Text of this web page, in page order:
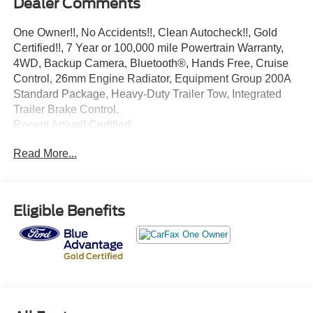
Dealer Comments
One Owner!!, No Accidents!!, Clean Autocheck!!, Gold
Certified!!, 7 Year or 100,000 mile Powertrain Warranty,
4WD, Backup Camera, Bluetooth®, Hands Free, Cruise
Control, 26mm Engine Radiator, Equipment Group 200A
Standard Package, Heavy-Duty Trailer Tow, Integrated
Trailer Brake Control.
Recent Arrival! Certified.
3.5L V6 GTDi DOHC 24V Twin Turbocharged 10-Speed
Ford Gold Certified Details:
* Limited Warranty: 12 Month/12,000 Mile (whichever
comes first) after new car warranty expires or from certified
purchase date
* Transferable Warranty
Read More...
Eligible Benefits